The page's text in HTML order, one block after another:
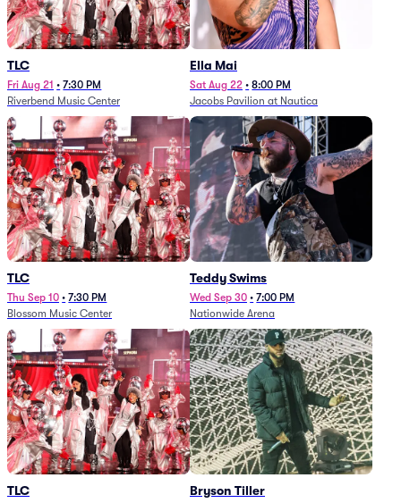
TLC
Fri Aug 21 • 7:30 PM
Riverbend Music Center
Ella Mai
Sat Aug 22 • 8:00 PM
Jacobs Pavilion at Nautica
TLC
Thu Sep 10 • 7:30 PM
Blossom Music Center
Teddy Swims
Wed Sep 30 • 7:00 PM
Nationwide Arena
TLC Bryson Tiller